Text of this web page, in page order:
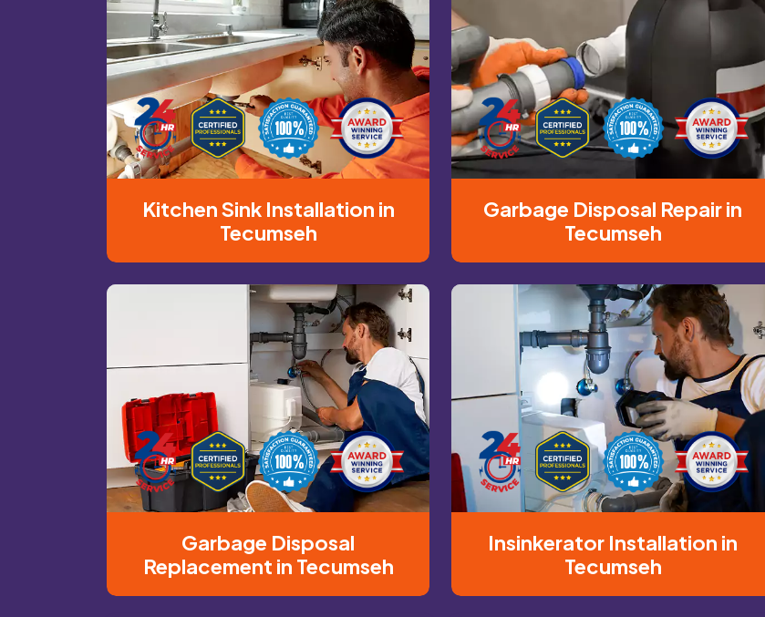
Kitchen Sink Installation in
Tecumseh
Garbage Disposal Repair in
Tecumseh
Garbage Disposal
Replacement in Tecumseh
Insinkerator Installation in
Tecumseh